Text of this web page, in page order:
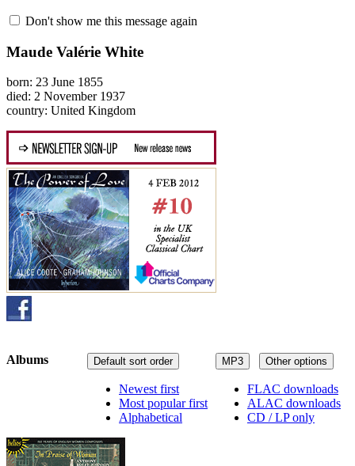
Don't show me this message again
Maude Valérie White
born: 23 June 1855
died: 2 November 1937
country: United Kingdom
MP3 Other options
FLAC downloads
ALAC downloads
CD / LP only
Default sort order
Newest first
Most popular first
Alphabetical
Albums